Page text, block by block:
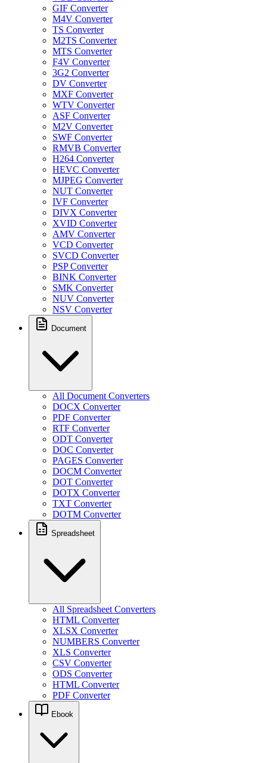
GIF Converter
M4V Converter
TS Converter
M2TS Converter
MTS Converter
F4V Converter
3G2 Converter
DV Converter
MXF Converter
WTV Converter
ASF Converter
M2V Converter
SWF Converter
RMVB Converter
H264 Converter
HEVC Converter
MJPEG Converter
NUT Converter
IVF Converter
DIVX Converter
XVID Converter
AMV Converter
VCD Converter
SVCD Converter
PSP Converter
BINK Converter
SMK Converter
NUV Converter
NSV Converter
Document
All Document Converters
DOCX Converter
PDF Converter
RTF Converter
ODT Converter
DOC Converter
PAGES Converter
DOCM Converter
DOT Converter
DOTX Converter
TXT Converter
DOTM Converter
Spreadsheet
All Spreadsheet Converters
HTML Converter
XLSX Converter
NUMBERS Converter
XLS Converter
CSV Converter
ODS Converter
HTML Converter
PDF Converter
Ebook